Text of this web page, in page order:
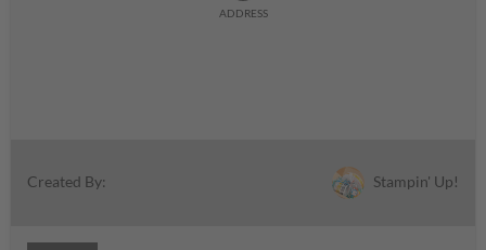
ADDRESS
Created By: Stampin' Up!